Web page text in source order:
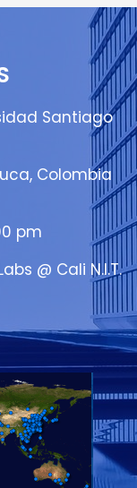
Santiago
Colombia
pm
@ Cali N.I.T.